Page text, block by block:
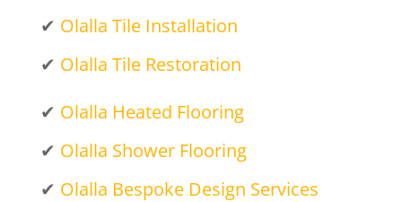
✔ Olalla Tile Installation
✔ Olalla Tile Restoration
✔ Olalla Heated Flooring
✔ Olalla Shower Flooring
✔ Olalla Bespoke Design Services